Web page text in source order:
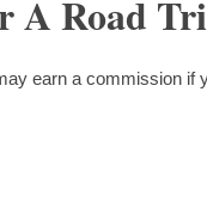
A Road
earn a commission if